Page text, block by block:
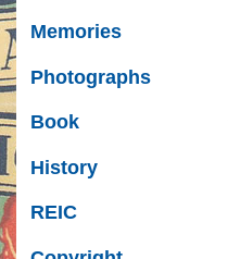
Memories
Photographs
Book
History
REIC